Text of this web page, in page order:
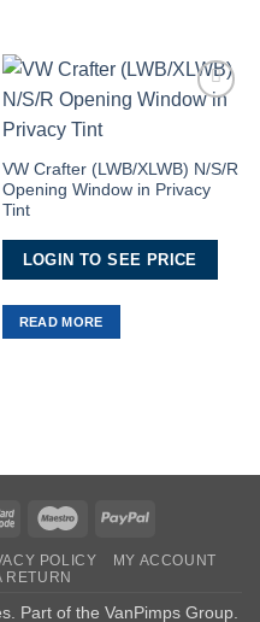
VW Crafter (LWB/XLWB) N/S/R
Opening Window in Privacy
Tint
LOGIN TO SEE PRICE
READ MORE
MasterCardMaestro PayPal
POLICY
MY ACCOUNT
RETURN
Part of the VanPimps Group.